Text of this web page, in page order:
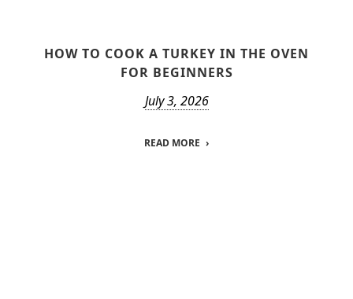
HOW TO COOK A TURKEY IN THE OVEN
FOR BEGINNERS
July 3, 2026
READ MORE